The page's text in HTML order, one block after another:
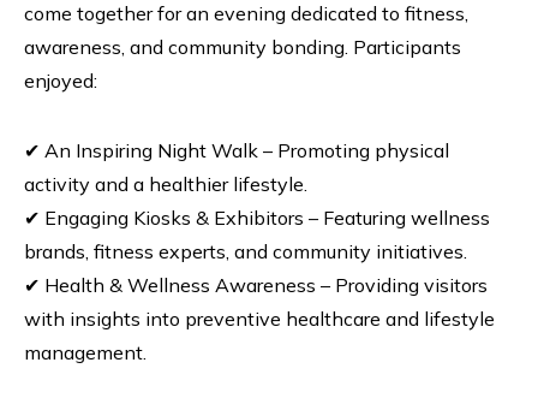
come together for an evening dedicated to fitness,
awareness, and community bonding. Participants
enjoyed:
✔ An Inspiring Night Walk – Promoting physical
activity and a healthier lifestyle.
✔ Engaging Kiosks & Exhibitors – Featuring wellness
brands, fitness experts, and community initiatives.
✔ Health & Wellness Awareness – Providing visitors
with insights into preventive healthcare and lifestyle
management.